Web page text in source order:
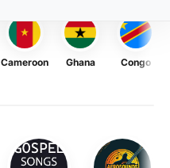
Cameroon Ghana Congo